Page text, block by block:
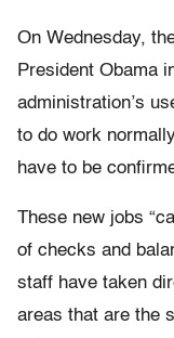
On Wednesday,
President Obama
administration’s
to do work
have to be
These new jobs
of checks and
staff have taken
areas that are the